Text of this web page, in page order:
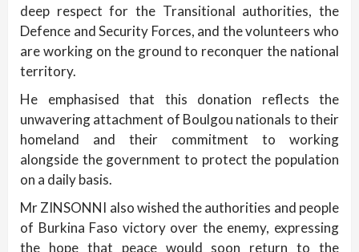
deep respect for the Transitional authorities, the
Defence and Security Forces, and the volunteers who
are working on the ground to reconquer the national
territory.
He emphasised that this donation reflects the
unwavering attachment of Boulgou nationals to their
homeland and their commitment to working
alongside the government to protect the population
on a daily basis.
Mr ZINSONNI also wished the authorities and people
of Burkina Faso victory over the enemy, expressing
the hope that peace would soon return to the